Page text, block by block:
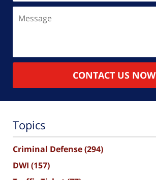
CONTACT US NOW
Topics
Criminal Defense(294)
DWI (157)